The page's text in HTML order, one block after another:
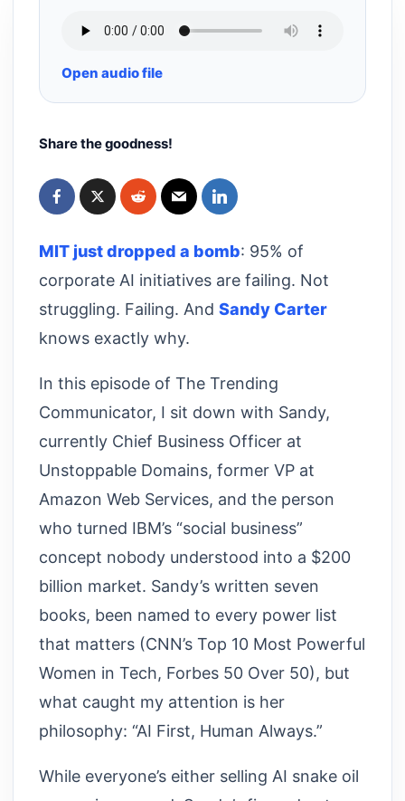
Open audio file
Share the goodness!
MIT just dropped a bomb: 95% of
corporate AI initiatives are failing. Not
struggling. Failing. And Sandy Carter
knows exactly why.
In this episode of The Trending
Communicator, I sit down with Sandy,
currently Chief Business Officer at
Unstoppable Domains, former VP at
Amazon Web Services, and the person
who turned IBM’s “social business”
concept nobody understood into a $200
billion market. Sandy’s written seven
books, been named to every power list
that matters (CNN’s Top 10 Most Powerful
Women in Tech, Forbes 50 Over 50), but
what caught my attention is her
philosophy: “AI First, Human Always.”
While everyone’s either selling AI snake oil